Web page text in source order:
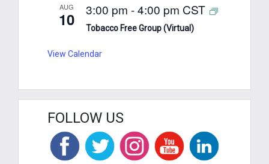
AUG
10 3:00 pm -4:00 pm CST
Tobacco Free Group (Virtual)
View Calendar
FOLLOW US